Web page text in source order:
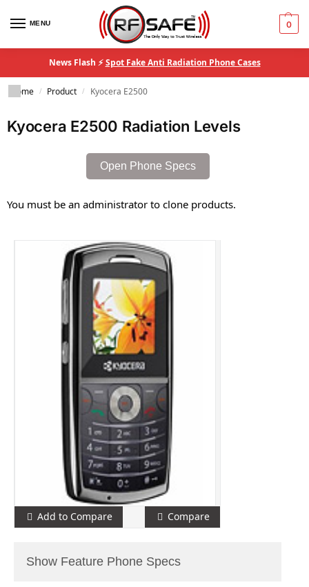
MENU 0
News Flash ⚡Spot Fake Anti Radiation Phone Cases
Home / Product / Kyocera E2500
Kyocera E2500 Radiation Levels
Open Phone Specs
You must be an administrator to clone products.
Add to Compare Compare
Show Feature Phone Specs